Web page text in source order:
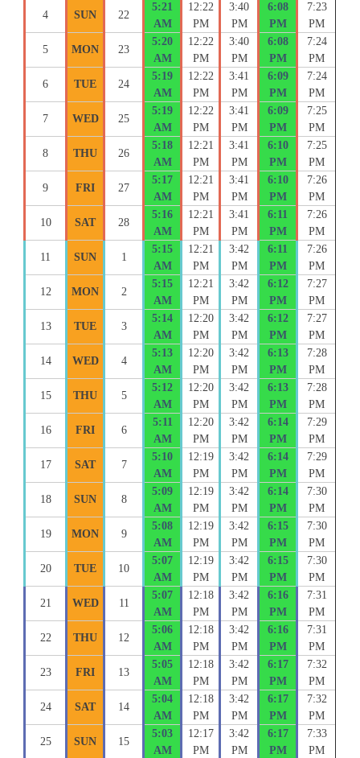
4 SUN 22
5:21
AM
12:22
PM
3:40
PM
6:08
PM
7:23
PM
5 MON 23
5:20
AM
12:22
PM
3:40
PM
6:08
PM
7:24
PM
6 TUE 24
5:19
AM
12:22
PM
3:41
PM
6:09
PM
7:24
PM
7 WED 25
5:19
AM
12:22
PM
3:41
PM
6:09
PM
7:25
PM
8 THU 26
5:18
AM
12:21
PM
3:41
PM
6:10
PM
7:25
PM
9 FRI 27
5:17
AM
12:21
PM
3:41
PM
6:10
PM
7:26
PM
10 SAT 28
5:16
AM
12:21
PM
3:41
PM
6:11
PM
7:26
PM
11 SUN 1
5:15
AM
12:21
PM
3:42
PM
6:11
PM
7:26
PM
12 MON 2
5:15
AM
12:21
PM
3:42
PM
6:12
PM
7:27
PM
13 TUE 3
5:14
AM
12:20
PM
3:42
PM
6:12
PM
7:27
PM
14 WED 4
5:13
AM
12:20
PM
3:42
PM
6:13
PM
7:28
PM
15 THU 5
5:12
AM
12:20
PM
3:42
PM
6:13
PM
7:28
PM
16 FRI 6
5:11
AM
12:20
PM
3:42
PM
6:14
PM
7:29
PM
17 SAT 7
5:10
AM
12:19
PM
3:42
PM
6:14
PM
7:29
PM
18 SUN 8
5:09
AM
12:19
PM
3:42
PM
6:14
PM
7:30
PM
19 MON 9
5:08
AM
12:19
PM
3:42
PM
6:15
PM
7:30
PM
20 TUE 10
5:07
AM
12:19
PM
3:42
PM
6:15
PM
7:30
PM
21 WED 11
5:07
AM
12:18
PM
3:42
PM
6:16
PM
7:31
PM
22 THU 12
5:06
AM
12:18
PM
3:42
PM
6:16
PM
7:31
PM
23 FRI 13
5:05
AM
12:18
PM
3:42
PM
6:17
PM
7:32
PM
24 SAT 14
5:04
AM
12:18
PM
3:42
PM
6:17
PM
7:32
PM
25 SUN 15
5:03
AM
12:17
PM
3:42
PM
6:17
PM
7:33
PM